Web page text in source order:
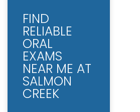
FIND
RELIABLE
ORAL
EXAMS
NEAR ME AT
SALMON
CREEK